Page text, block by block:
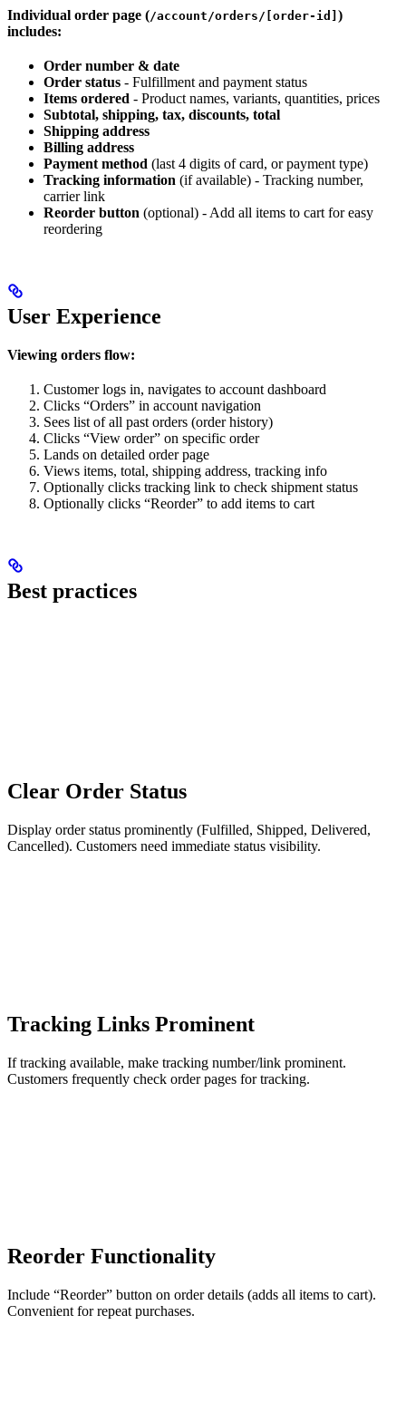
Individual order page (/account/orders/[order-id] )
includes:
Order number & date
Order status - Fulfillment and payment status
Items ordered - Product names, variants, quantities, prices
Subtotal, shipping, tax, discounts, total
Shipping address
Billing address
Payment method (last 4 digits of card, or payment type)
Tracking information (if available) - Tracking number,
carrier link
Reorder button (optional) - Add all items to cart for easy
reordering
User Experience
Viewing orders flow:
Customer logs in, navigates to account dashboard
Clicks “Orders” in account navigation
Sees list of all past orders (order history)
Clicks “View order” on specific order
Lands on detailed order page
Views items, total, shipping address, tracking info
Optionally clicks tracking link to check shipment status
Optionally clicks “Reorder” to add items to cart
Best practices
Clear Order Status
Display order status prominently (Fulfilled, Shipped, Delivered,
Cancelled). Customers need immediate status visibility.
Tracking Links Prominent
If tracking available, make tracking number/link prominent.
Customers frequently check order pages for tracking.
Reorder Functionality
Include “Reorder” button on order details (adds all items to cart).
Convenient for repeat purchases.